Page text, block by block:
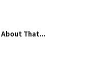
About That...